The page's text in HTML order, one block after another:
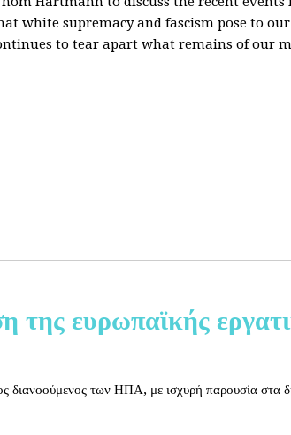
white supremacy and fascism pose to
to tear apart what remains of our
της ευρωπαϊκής
διανοούμενος των ΗΠΑ, με ισχυρή παρουσία στα